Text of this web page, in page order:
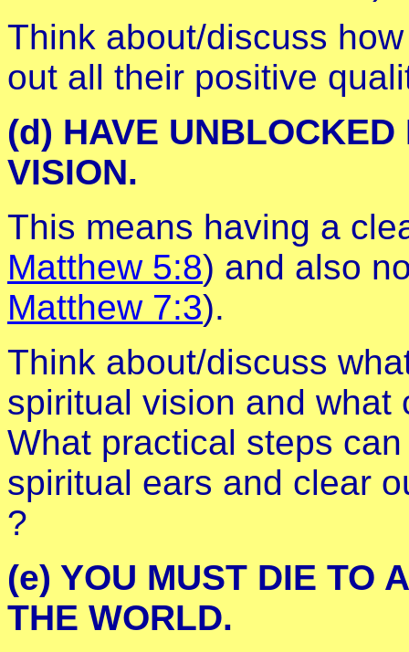
Think about/discuss
out all their positive
(d) HAVE
VISION.
This means having a
Matthew 5:8) and also
Matthew 7:3).
Think about/discuss
spiritual vision and what
What practical steps
spiritual ears and clear
?
(e) YOU MUST DIE TO
THE WORLD.